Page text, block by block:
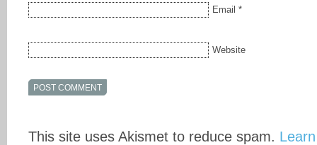
Email *
Website
This site uses Akismet to reduce spam.